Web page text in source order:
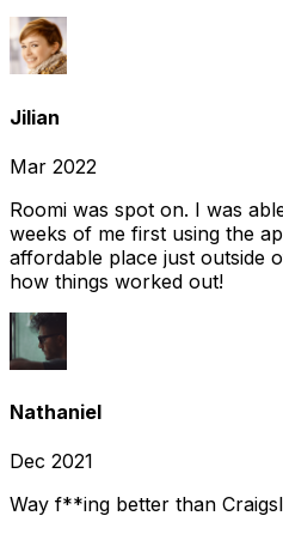
Jilian
Mar 2022
Roomi was spot on. I was
weeks of me first using the
affordable place just outside
how things worked out!
Nathaniel
Dec 2021
Way f**ing better than